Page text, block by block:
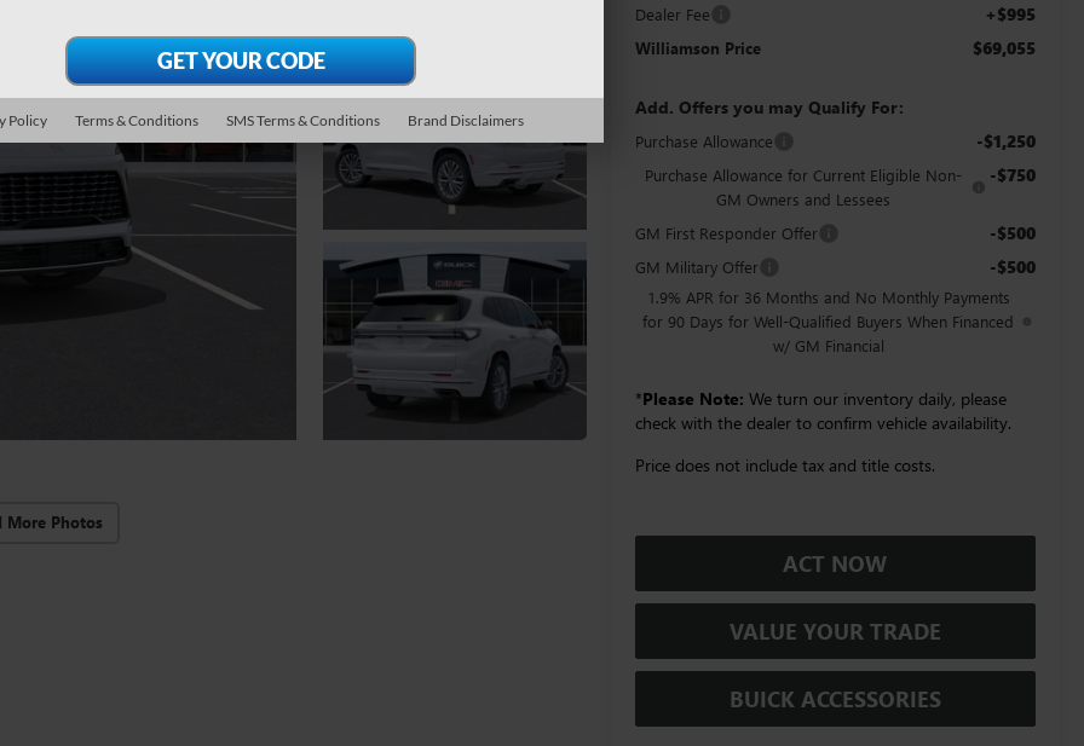
More Photos
Dealer Fee +$995
Williamson Price $69,055
Add. Offers you may Qualify For:
Purchase Allowance -$1,250
Purchase Allowance for Current Eligible Non-
GM Owners and Lessees
-$750
GM First Responder Offer -$500
GM Military Offer -$500
1.9% APR for 36 Months and No Monthly Payments
for 90 Days for Well-Qualified Buyers When Financed
w/ GM Financial
*Please Note: We turn our inventory daily, please
check with the dealer to confirm vehicle availability.
Price does not include tax and title costs.
ACT NOW
VALUE YOUR TRADE
BUICK ACCESSORIES
Policy Terms & Conditions SMS Terms & Conditions Brand Disclaimers